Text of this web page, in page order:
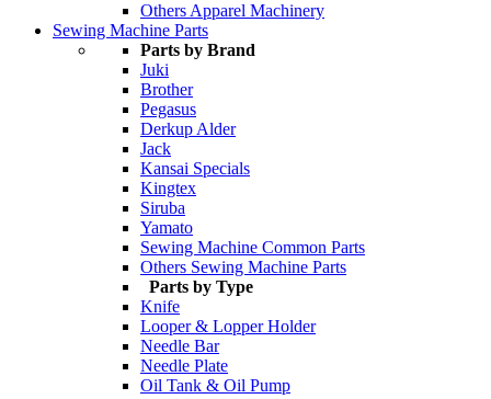
Others Apparel Machinery
Sewing Machine Parts
Parts by Brand
Juki
Brother
Pegasus
Derkup Alder
Jack
Kansai Specials
Kingtex
Siruba
Yamato
Sewing Machine Common Parts
Others Sewing Machine Parts
Parts by Type
Knife
Looper & Lopper Holder
Needle Bar
Needle Plate
Oil Tank & Oil Pump